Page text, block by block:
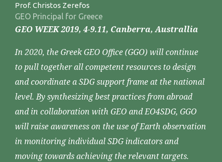
Prof. Christos Zerefos
GEO Principal for Greece
GEO WEEK 2019, 4-9.11, Canberra, Australlia
In 2020, the Greek GEO Office (GGO) will continue
to pull together all competent resources to design
and coordinate a SDG support frame at the national
level. By synthesizing best practices from abroad
and in collaboration with GEO and EO4SDG, GGO
will raise awareness on the use of Earth observation
in monitoring individual SDG indicators and
moving towards achieving the relevant targets.